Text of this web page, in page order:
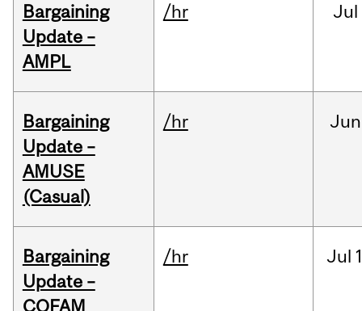
Bargaining
Update –
AMPL
/hr Jul
Bargaining
Update –
AMUSE
(Casual)
/hr Jun
Bargaining
Update –
COFAM
/hr Jul